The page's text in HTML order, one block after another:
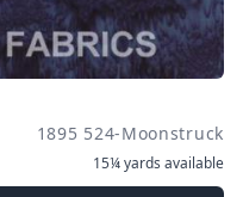
1895 524-Moonstruck
15¼ yards available